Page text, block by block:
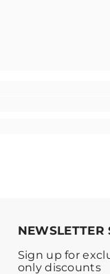
NEWSLETTER
Sign up for
only discounts